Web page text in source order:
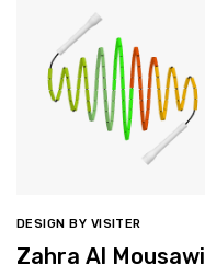
DESIGN BY VISITER
Zahra Al Mousawi